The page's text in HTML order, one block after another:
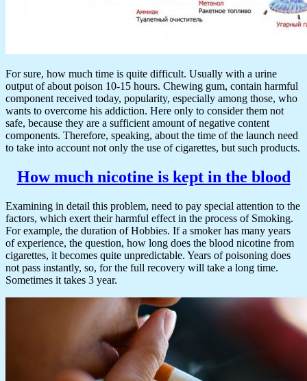
For sure, how much time is quite difficult. Usually with a urine
output of about poison 10-15 hours. Chewing gum, contain harmful
component received today, popularity, especially among those, who
wants to overcome his addiction. Here only to consider them not
safe, because they are a sufficient amount of negative content
components. Therefore, speaking, about the time of the launch need
to take into account not only the use of cigarettes, but such products.
How much nicotine is kept in the blood
Examining in detail this problem, need to pay special attention to the
factors, which exert their harmful effect in the process of Smoking.
For example, the duration of Hobbies. If a smoker has many years
of experience, the question, how long does the blood nicotine from
cigarettes, it becomes quite unpredictable. Years of poisoning does
not pass instantly, so, for the full recovery will take a long time.
Sometimes it takes 3 year.